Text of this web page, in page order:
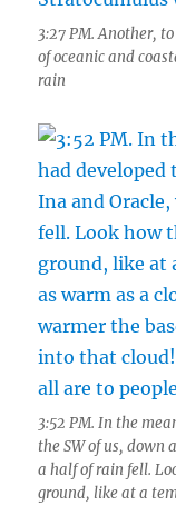
3:27 PM. Another,
of oceanic and
rain
3:52 PM. In the
the SW of us, down
a half of rain fell.
ground, like at a